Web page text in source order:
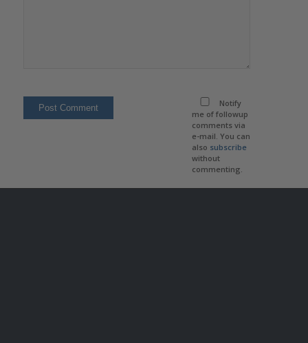
Notify
me of followup
comments via
e-mail. You can
also subscribe
without
commenting.